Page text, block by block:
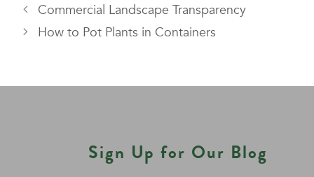
Commercial Landscape Transparency
How to Pot Plants in Containers
Sign Up for Our Blog